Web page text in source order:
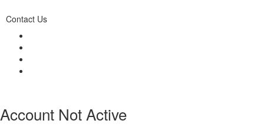
Contact Us
Account Not Active